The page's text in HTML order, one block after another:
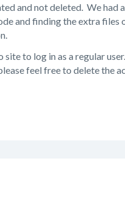
and not deleted. We had
and finding the extra files
to log in as a regular
feel free to delete the